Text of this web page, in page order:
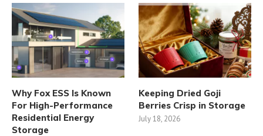
Why Fox ESS Is Known
For High-Performance
Residential Energy
Storage
Keeping Dried Goji
Berries Crisp in Storage
July 18, 2026